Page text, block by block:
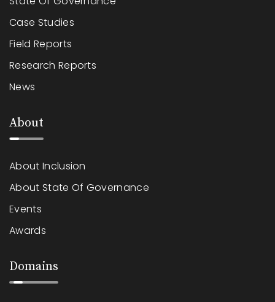
Case Studies
Field Reports
Research Reports
News
About
About Inclusion
About State Of Governance
Events
Awards
Domains